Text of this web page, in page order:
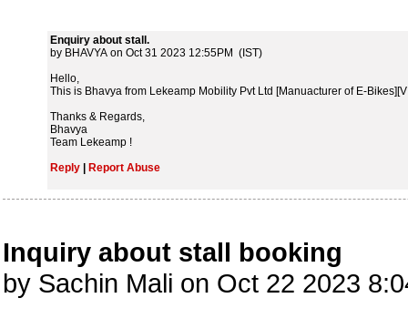
Enquiry about stall.
by BHAVYA on Oct 31 2023 12:55PM (IST)
Hello,
This is Bhavya from Lekeamp Mobility Pvt Ltd [Manuacturer of E-
Thanks & Regards,
Bhavya
Team Lekeamp !
Reply
Report Abuse
Inquiry about stall booking
by Sachin Mali on Oct 22 2023